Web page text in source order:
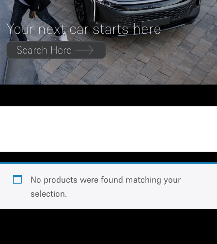
Your next car starts here
Search Here
No products were found matching your
selection.